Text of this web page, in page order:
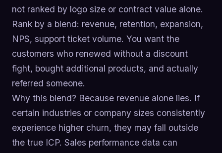
not ranked by logo size or contract value alone.
Rank by a blend: revenue, retention, expansion,
NPS, support ticket volume. You want the
customers who renewed without a discount
fight, bought additional products, and actually
referred someone.
Why this blend? Because revenue alone lies. If
certain industries or company sizes consistently
experience higher churn, they may fall outside
the true ICP. Sales performance data can